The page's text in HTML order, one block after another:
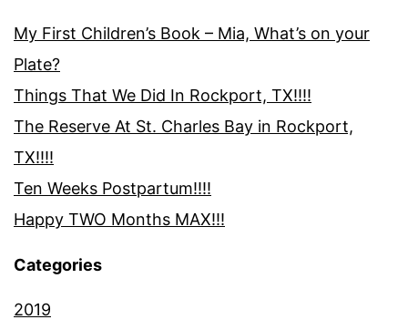
My First Children’s Book – Mia, What’s on your
Plate?
Things That We Did In Rockport, TX!!!!
The Reserve At St. Charles Bay in Rockport,
TX!!!!
Ten Weeks Postpartum!!!!
Happy TWO Months MAX!!!
Categories
2019